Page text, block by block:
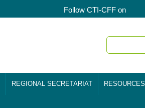
Follow CTI-CFF on
REGIONAL SECRETARIAT RESOURCES